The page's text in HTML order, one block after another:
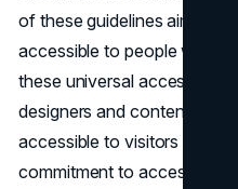
of these guidelines aim to
accessible to people with
these universal accessibility
designers and content
accessible to visitors all
commitment to accessibility